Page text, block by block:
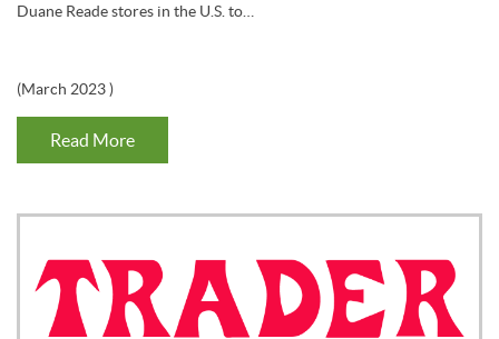
Duane Reade stores in the U.S. to…
(March 2023)
Read More